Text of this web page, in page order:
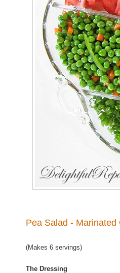
Pea Salad - Marinated
(Makes 6 servings)
The Dressing